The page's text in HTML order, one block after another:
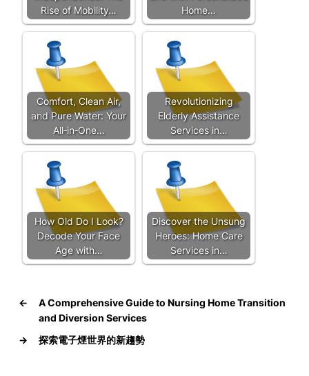
Rise of Mobility…
Home…
Comfort, Clean Air,
and Pure Water: Your
All‑in‑One…
Revolutionizing
Elderly Assistance
Services in…
How Old Do I Look?
Decode Your Face
Age with…
Discover the Unsung
Heroes: Home Care
Services in…
←
A Comprehensive Guide to Nursing Home Transition
and Diversion Services
→
探索電子煙世界的新趨勢